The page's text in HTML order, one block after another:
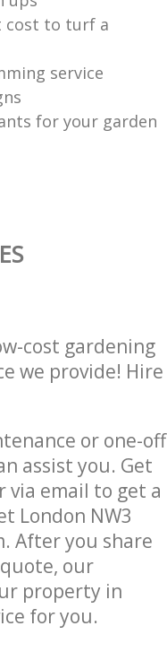
cost to turf a
service
for your garden
cost gardening
we provide! Hire
or one-off
assist you. Get
via email to get a
London NW3
After you share
our
property in
for you.